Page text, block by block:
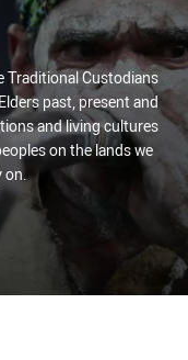
Traditional Custodians
past, present and
and living cultures
on the lands we
on.